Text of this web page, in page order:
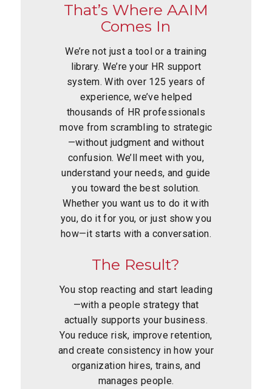
That’s Where AAIM
Comes In
We’re not just a tool or a training
library. We’re your HR support
system. With over 125 years of
experience, we’ve helped
thousands of HR professionals
move from scrambling to strategic
—without judgment and without
confusion. We’ll meet with you,
understand your needs, and guide
you toward the best solution.
Whether you want us to do it with
you, do it for you, or just show you
how—it starts with a conversation.
The Result?
You stop reacting and start leading
—with a people strategy that
actually supports your business.
You reduce risk, improve retention,
and create consistency in how your
organization hires, trains, and
manages people.